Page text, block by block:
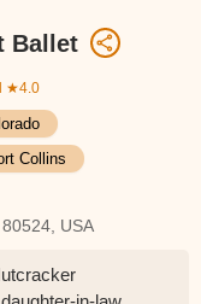
Ballet
★4.0
Collins
USA